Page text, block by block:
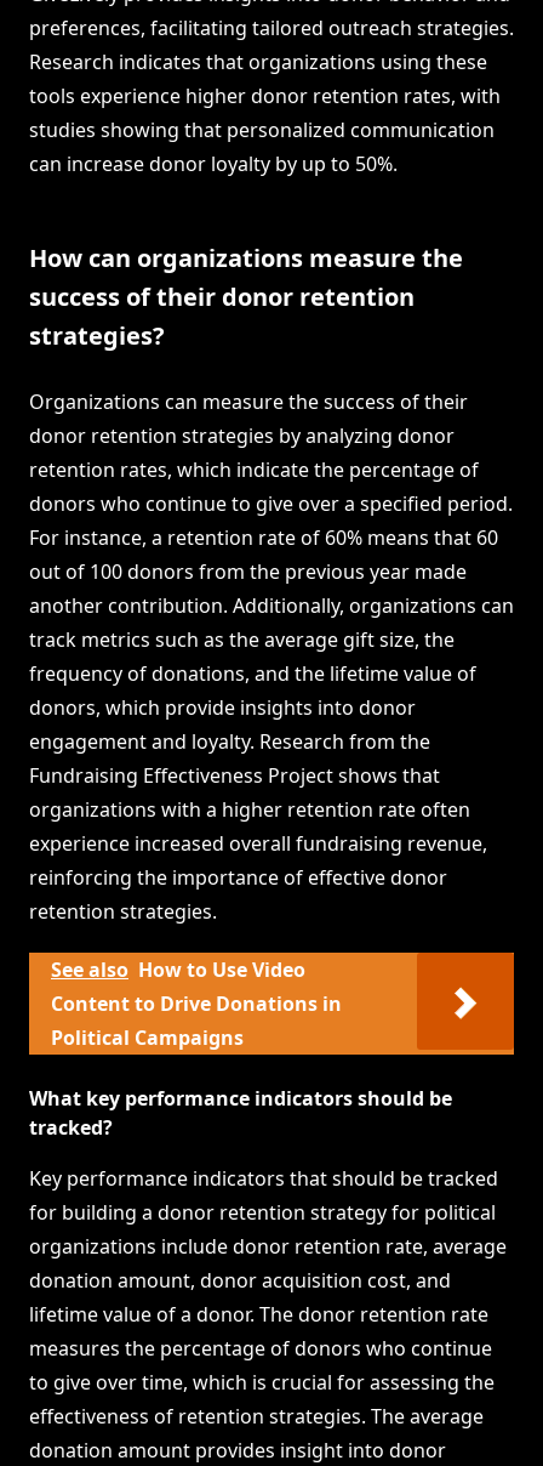
preferences, facilitating tailored outreach strategies.
Research indicates that organizations using these
tools experience higher donor retention rates, with
studies showing that personalized communication
can increase donor loyalty by up to 50%.
How can organizations measure the
success of their donor retention
strategies?
Organizations can measure the success of their
donor retention strategies by analyzing donor
retention rates, which indicate the percentage of
donors who continue to give over a specified period.
For instance, a retention rate of 60% means that 60
out of 100 donors from the previous year made
another contribution. Additionally, organizations can
track metrics such as the average gift size, the
frequency of donations, and the lifetime value of
donors, which provide insights into donor
engagement and loyalty. Research from the
Fundraising Effectiveness Project shows that
organizations with a higher retention rate often
experience increased overall fundraising revenue,
reinforcing the importance of effective donor
retention strategies.
See also How to Use Video
Content to Drive Donations in
Political Campaigns
What key performance indicators should be
tracked?
Key performance indicators that should be tracked
for building a donor retention strategy for political
organizations include donor retention rate, average
donation amount, donor acquisition cost, and
lifetime value of a donor. The donor retention rate
measures the percentage of donors who continue
to give over time, which is crucial for assessing the
effectiveness of retention strategies. The average
donation amount provides insight into donor